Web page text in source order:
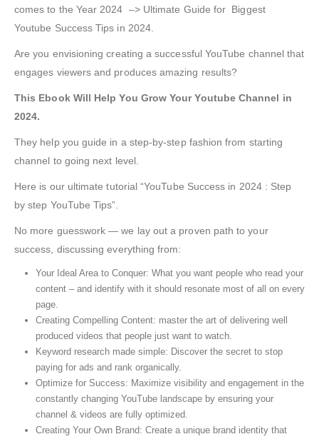
ADD TO WISHLIST
comes to the Year 2024 –> Ultimate Guide for Biggest
Youtube Success Tips in 2024.
Are you envisioning creating a successful YouTube channel that
engages viewers and produces amazing results?
This Ebook Will Help You Grow Your Youtube Channel in
2024.
They help you guide in a step-by-step fashion from starting
channel to going next level.
Here is our ultimate tutorial “YouTube Success in 2024 : Step
by step YouTube Tips”.
No more guesswork — we lay out a proven path to your
success, discussing everything from:
Your Ideal Area to Conquer: What you want people who read your
content – and identify with it should resonate most of all on every
page.
Creating Compelling Content: master the art of delivering well
produced videos that people just want to watch.
Keyword research made simple: Discover the secret to stop
paying for ads and rank organically.
Optimize for Success: Maximize visibility and engagement in the
constantly changing YouTube landscape by ensuring your
channel & videos are fully optimized.
Creating Your Own Brand: Create a unique brand identity that